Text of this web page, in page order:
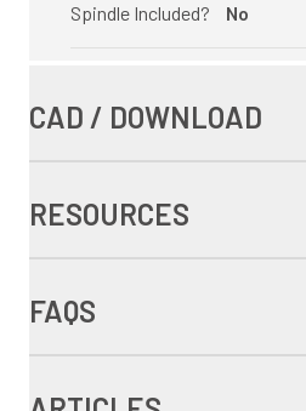
Spindle Included? No
CAD / DOWNLOAD
RESOURCES
FAQS